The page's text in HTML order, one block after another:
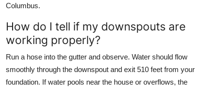
Columbus.
How do I tell if my downspouts are
working properly?
Run a hose into the gutter and observe. Water should flow
smoothly through the downspout and exit 510 feet from your
foundation. If water pools near the house or overflows, the